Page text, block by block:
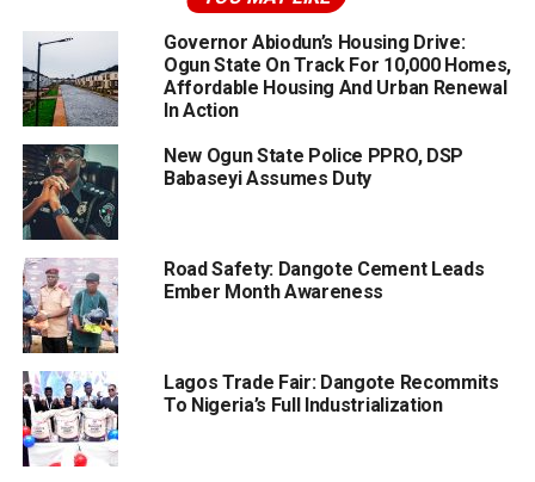
Governor Abiodun’s Housing Drive:
Ogun State On Track For 10,000 Homes,
Affordable Housing And Urban Renewal
In Action
New Ogun State Police PPRO, DSP
Babaseyi Assumes Duty
Road Safety: Dangote Cement Leads
Ember Month Awareness
Lagos Trade Fair: Dangote Recommits
To Nigeria’s Full Industrialization